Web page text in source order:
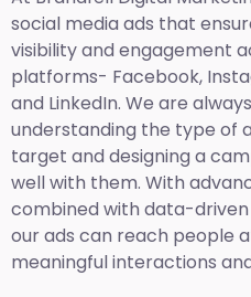
social media ads that
visibility and engagement
platforms- Facebook,
and LinkedIn. We are
understanding the type of
target and designing a
well with them. With
combined with data-
our ads can reach people
meaningful interactions